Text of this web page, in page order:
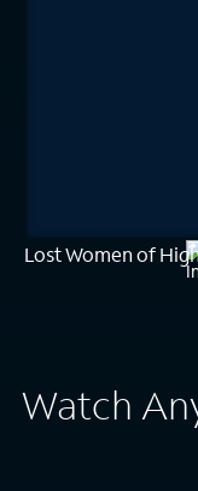
Lost Women of
Watch